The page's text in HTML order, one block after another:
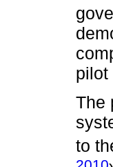
pilot
The
to